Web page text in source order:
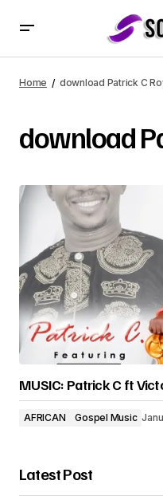
Home download Patrick C
download
MUSIC: Patrick C ft
AFRICAN Gospel Music
Latest Post